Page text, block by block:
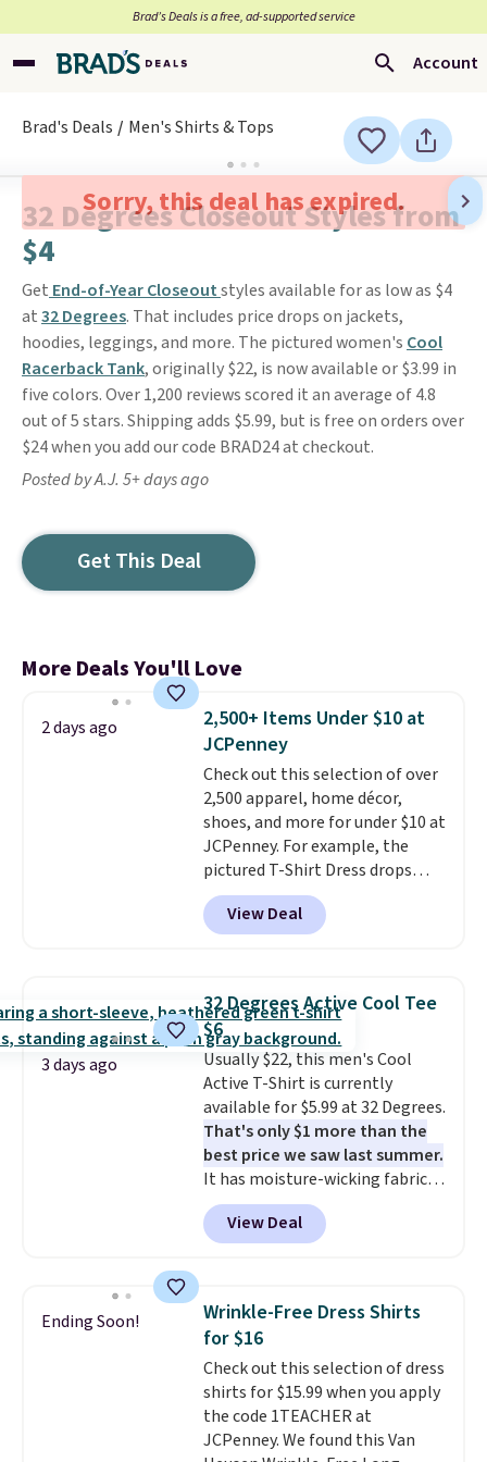
Brad’s Deals is a free, ad-supported service
Account
Brad's Deals Men's Shirts & Tops
Sorry, this deal has expired.
32 Degrees Closeout Styles from
$4
Get End-of-Year Closeoutstyles available for as low as $4
at32 Degrees. That includes price drops on jackets,
hoodies, leggings, and more. The pictured women's Cool
Racerback Tank, originally $22, is now available or $3.99 in
five colors. Over 1,200 reviews scored it an average of 4.8
out of 5 stars. Shipping adds $5.99, but is free on orders over
$24 when you add our code BRAD24 at checkout.
Posted by A.J. 5+ days ago
Get This Deal
More Deals You'll Love
2 days ago
2,500+ Items Under $10 at
JCPenney
Check out this selection of over
2,500 apparel, home décor,
shoes, and more for under $10 at
JCPenney. For example, the
pictured T-Shirt Dress drops
from $38 to $9.99 to $7.99 when
you apply the code 1TEACHER at
checkout. Also, this Outdoor
The best
clearance sales are the ones
where you came for one thing
and left with five. Over 2,500
items under $10 across
apparel, home, and shoes is
exactly that kind of sale, and a
t-shirt dress for $8 is a pretty
good place to start.Shipping is
free on orders of $49 or more, or
choose free store pickup on
Please note that some items in
this sale require the code
1TEACHER to receive the
discounted price.
View Deal
3 days ago
32 Degrees Active Cool Tee
$6
Usually $22, this men's Cool
Active T-Shirt is currently
available for $5.99 at 32 Degrees.
That's only $1 more than the
best price we saw last summer.
It has moisture-wicking fabric
and four-way stretch to make
you as comfortable as possible
in the warmer months. Shipping
you use our promo code BRAD24
during checkout. Otherwise, it
adds $5.99.
View Deal
Ending Soon!
Wrinkle-Free Dress Shirts
for $16
Check out this selection of dress
shirts for $15.99 when you apply
the code 1TEACHER at
JCPenney. We found this Van